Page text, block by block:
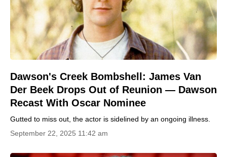
Dawson's Creek Bombshell: James Van
Der Beek Drops Out of Reunion — Dawson
Recast With Oscar Nominee
Gutted to miss out, the actor is sidelined by an ongoing illness.
September 22, 2025 11:42 am